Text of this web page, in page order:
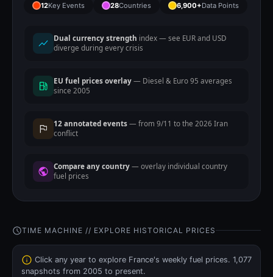
12Key Events 28Countries 6,900+Data Points
Dual currency strength index — see EUR and USD
diverge during every crisis
EU fuel prices overlay — Diesel & Euro 95 averages
since 2005
12 annotated events — from 9/11 to the 2026 Iran
conflict
Compare any country — overlay individual country
fuel prices
TIME MACHINE // EXPLORE HISTORICAL PRICES
Click any year to explore France's weekly fuel prices. 1,077
snapshots from 2005 to present.